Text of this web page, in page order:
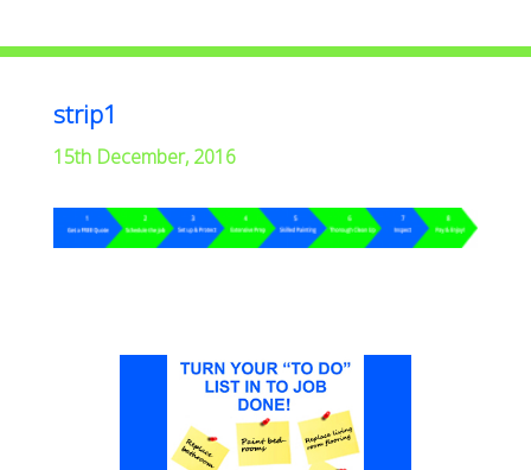
strip1
15th December, 2016